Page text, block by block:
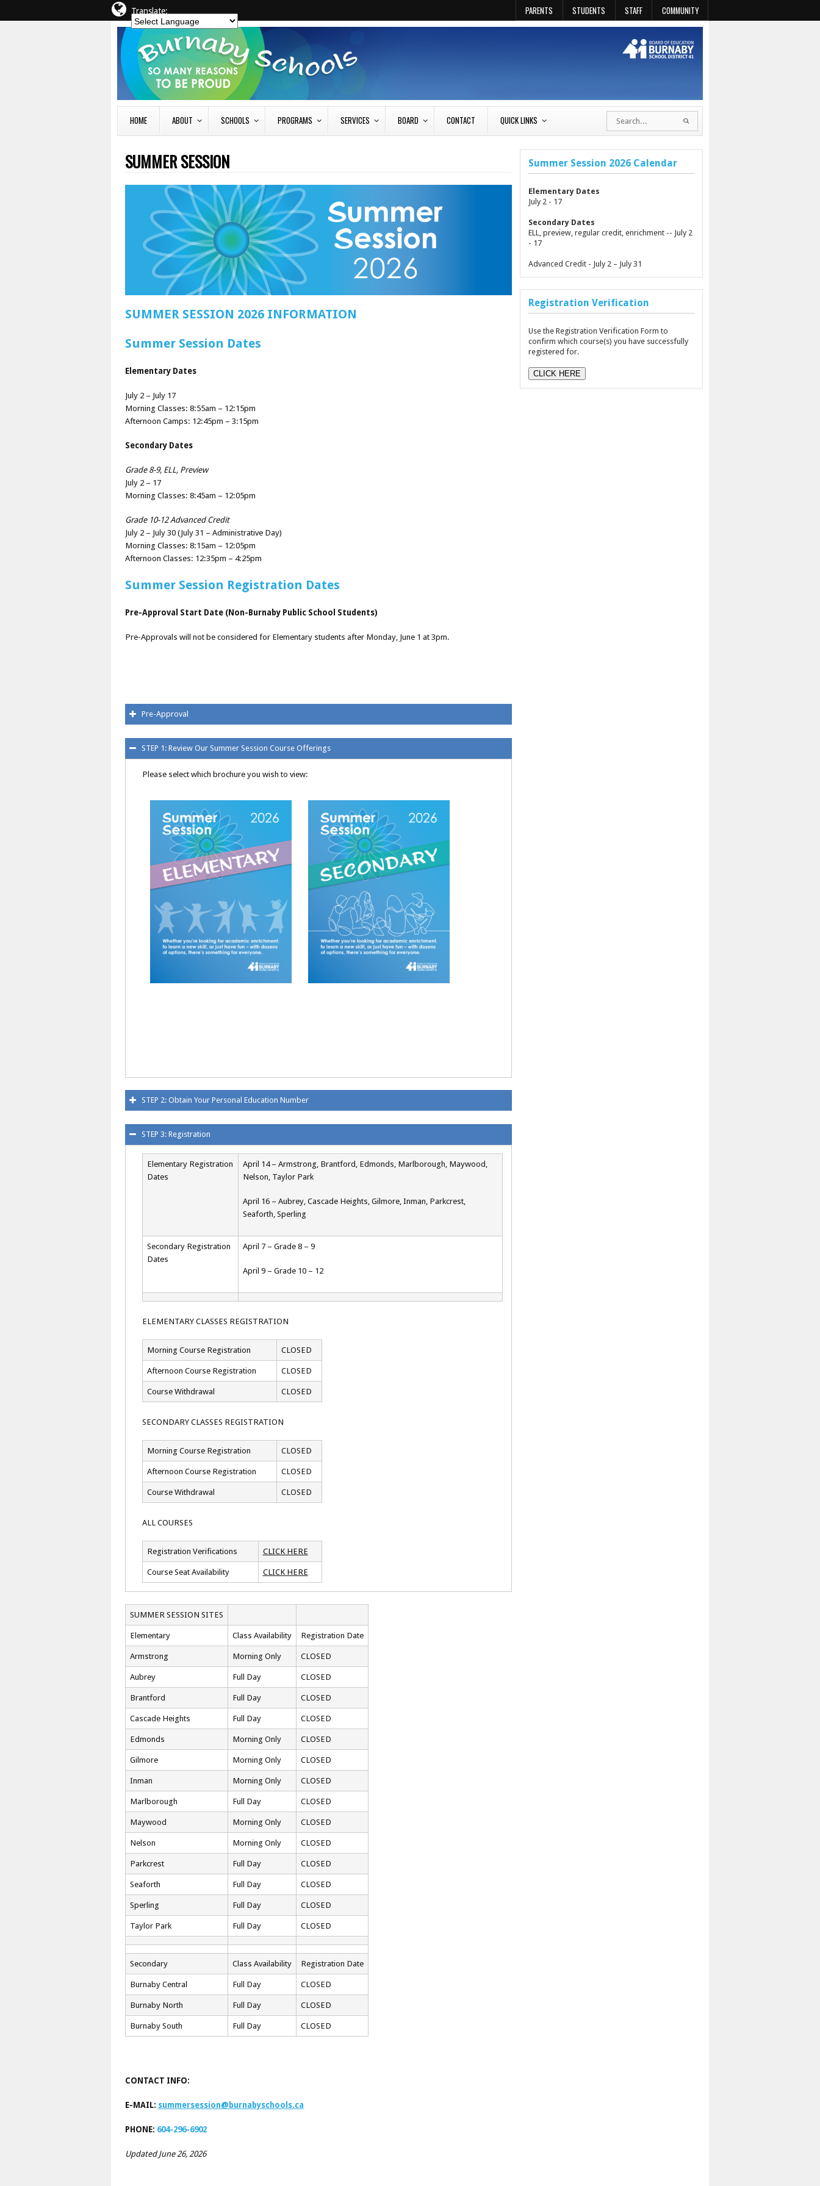
Translate: PARENTS STUDENTS STAFF COMMUNITY
HOME ABOUT SCHOOLS PROGRAMS SERVICES BOARD CONTACT QUICK LINKS
SUMMER SESSION
SUMMER SESSION 2026 INFORMATION
Summer Session Dates
Elementary Dates
July 2 – July 17
Morning Classes: 8:55am – 12:15pm
Afternoon Camps: 12:45pm – 3:15pm
Secondary Dates
Grade 8-9, ELL, Preview
July 2 – 17
Morning Classes: 8:45am – 12:05pm
Grade 10-12 Advanced Credit
July 2 – July 30 (July 31 – Administrative Day)
Morning Classes: 8:15am – 12:05pm
Afternoon Classes: 12:35pm – 4:25pm
Summer Session Registration Dates
Pre-Approval Start Date (Non-Burnaby Public School Students)
Pre-Approvals will not be considered for Elementary students after Monday, June 1 at 3pm.
Pre-Approval
STEP 1: Review Our Summer Session Course Offerings
Please select which brochure you wish to view:
STEP 2: Obtain Your Personal Education Number
STEP 3: Registration
Elementary Registration
Dates
April 14 – Armstrong, Brantford, Edmonds, Marlborough, Maywood,
Nelson, Taylor Park
April 16 – Aubrey, Cascade Heights, Gilmore, Inman, Parkcrest,
Seaforth, Sperling
Secondary Registration
Dates
April 7 – Grade 8 – 9
April 9 – Grade 10 – 12
ELEMENTARY CLASSES REGISTRATION
Morning Course Registration CLOSED
Afternoon Course Registration CLOSED
Course Withdrawal CLOSED
SECONDARY CLASSES REGISTRATION
Morning Course Registration CLOSED
Afternoon Course Registration CLOSED
Course Withdrawal CLOSED
ALL COURSES
Registration Verifications CLICK HERE
Course Seat Availability CLICK HERE
SUMMER SESSION SITES
Elementary Class Availability Registration Date
Armstrong Morning Only CLOSED
Aubrey Full Day CLOSED
Brantford Full Day CLOSED
Cascade Heights Full Day CLOSED
Edmonds Morning Only CLOSED
Gilmore Morning Only CLOSED
Inman Morning Only CLOSED
Marlborough Full Day CLOSED
Maywood Morning Only CLOSED
Nelson Morning Only CLOSED
Parkcrest Full Day CLOSED
Seaforth Full Day CLOSED
Sperling Full Day CLOSED
Taylor Park Full Day CLOSED
Secondary Class Availability Registration Date
Burnaby Central Full Day CLOSED
Burnaby North Full Day CLOSED
Burnaby South Full Day CLOSED
CONTACT INFO:
E-MAIL: summersession@burnabyschools.ca
PHONE: 604-296-6902
Updated June 26, 2026
Summer Session 2026 Calendar
Elementary Dates
July 2 - 17
Secondary Dates
ELL, preview, regular credit, enrichment -- July 2
- 17
Advanced Credit - July 2 – July 31
Registration Verification
Use the Registration Verification Form to
confirm which course(s) you have successfully
registered for.
CLICK HERE